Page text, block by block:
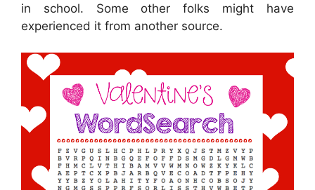
in school. Some other folks might have
experienced it from another source.